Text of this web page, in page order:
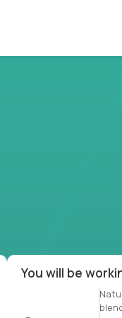
Most roles =
You will be